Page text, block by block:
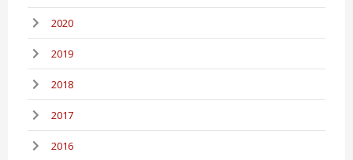
2020
2019
2018
2017
2016